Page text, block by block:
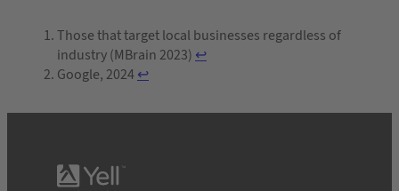
Those that target local businesses regardless of
industry (MBrain 2023)↩︎
Google, 2024↩︎